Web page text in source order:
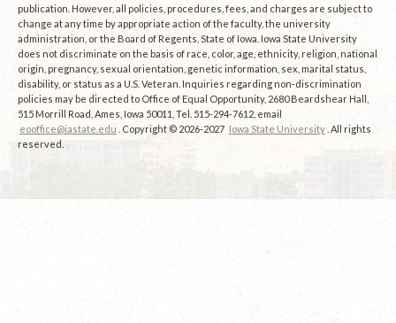
publication. However, all policies, procedures, fees, and charges are subject to
change at any time by appropriate action of the faculty, the university
administration, or the Board of Regents, State of Iowa. Iowa State University
does not discriminate on the basis of race, color, age, ethnicity, religion, national
origin, pregnancy, sexual orientation, genetic information, sex, marital status,
disability, or status as a U.S. Veteran. Inquiries regarding non-discrimination
policies may be directed to Office of Equal Opportunity, 2680 Beardshear Hall,
515 Morrill Road, Ames, Iowa 50011, Tel. 515-294-7612, email
eooffice@iastate.edu
. Copyright © 2026-2027 Iowa State University . All rights
reserved.